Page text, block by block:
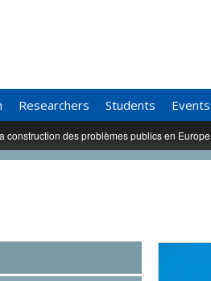
Researchers Students Events
construction des problèmes publics en Europe